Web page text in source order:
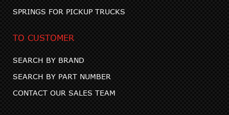
SPRINGS FOR PICKUP TRUCKS
TO CUSTOMER
SEARCH BY BRAND
SEARCH BY PART NUMBER
CONTACT OUR SALES TEAM